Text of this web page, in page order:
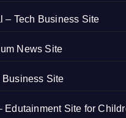
– Tech Business Site
News Site
Business Site
Edutainment Site for